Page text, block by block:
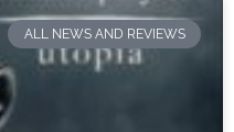
ALL NEWS AND REVIEWS